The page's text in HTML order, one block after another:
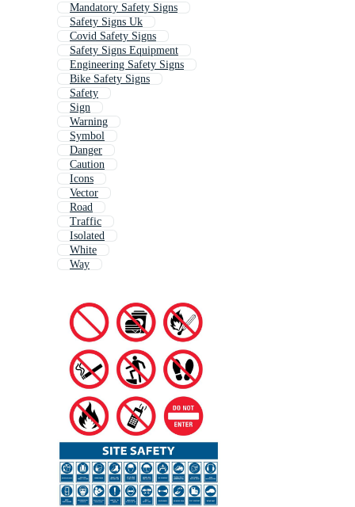
Mandatory Safety Signs
Safety Signs Uk
Covid Safety Signs
Safety Signs Equipment
Engineering Safety Signs
Bike Safety Signs
Safety
Sign
Warning
Symbol
Danger
Caution
Icons
Vector
Road
Traffic
Isolated
White
Way